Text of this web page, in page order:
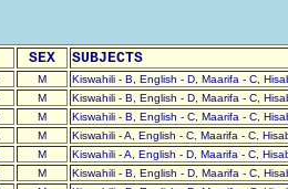
SEX SUBJECTS
M
Kiswahili - B, English - D, Maarifa - C,
M
Kiswahili - B, English - D, Maarifa - C,
M
Kiswahili - B, English - C, Maarifa - C,
M
Kiswahili - A, English - C, Maarifa - C,
M
Kiswahili - A, English - D, Maarifa - C,
M
Kiswahili - B, English - D, Maarifa - C,